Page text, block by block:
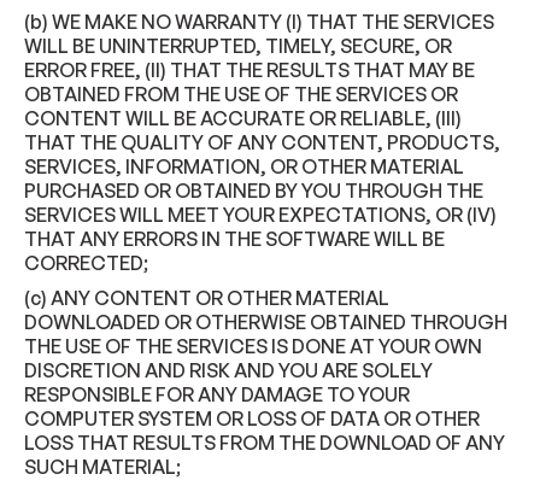
(b) WE MAKE NO WARRANTY (I) THAT THE SERVICES
WILL BE UNINTERRUPTED, TIMELY, SECURE, OR
ERROR FREE, (II) THAT THE RESULTS THAT MAY BE
OBTAINED FROM THE USE OF THE SERVICES OR
CONTENT WILL BE ACCURATE OR RELIABLE, (III)
THAT THE QUALITY OF ANY CONTENT, PRODUCTS,
SERVICES, INFORMATION, OR OTHER MATERIAL
PURCHASED OR OBTAINED BY YOU THROUGH THE
SERVICES WILL MEET YOUR EXPECTATIONS, OR (IV)
THAT ANY ERRORS IN THE SOFTWARE WILL BE
CORRECTED;
(c) ANY CONTENT OR OTHER MATERIAL
DOWNLOADED OR OTHERWISE OBTAINED THROUGH
THE USE OF THE SERVICES IS DONE AT YOUR OWN
DISCRETION AND RISK AND YOU ARE SOLELY
RESPONSIBLE FOR ANY DAMAGE TO YOUR
COMPUTER SYSTEM OR LOSS OF DATA OR OTHER
LOSS THAT RESULTS FROM THE DOWNLOAD OF ANY
SUCH MATERIAL;